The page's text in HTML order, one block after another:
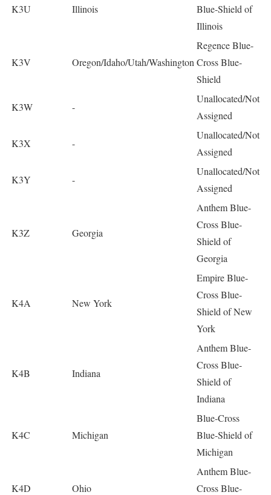
K3U Illinois
Blue-Shield of
Illinois
K3V Oregon/Idaho/Utah/Washington
Regence Blue-
Cross Blue-
Shield
K3W -
Unallocated/Not
Assigned
K3X -
Unallocated/Not
Assigned
K3Y -
Unallocated/Not
Assigned
K3Z Georgia
Anthem Blue-
Cross Blue-
Shield of
Georgia
K4A New York
Empire Blue-
Cross Blue-
Shield of New
York
K4B Indiana
Anthem Blue-
Cross Blue-
Shield of
Indiana
K4C Michigan
Blue-Cross
Blue-Shield of
Michigan
K4D Ohio
Anthem Blue-
Cross Blue-